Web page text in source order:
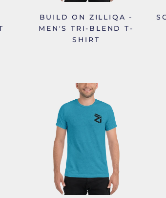
BUILD ON ZILLIQA -
MEN'S TRI-BLEND T-
SHIRT